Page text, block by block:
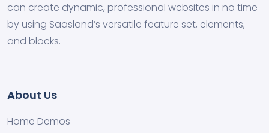
can create dynamic, professional websites in no time
by using Saasland’s versatile feature set, elements,
and blocks.
About Us
Home Demos